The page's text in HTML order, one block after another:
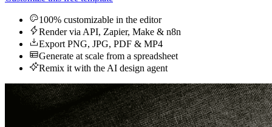
100% customizable in the editor
Render via API, Zapier, Make & n8n
Export PNG, JPG, PDF & MP4
Generate at scale from a spreadsheet
Remix it with the AI design agent